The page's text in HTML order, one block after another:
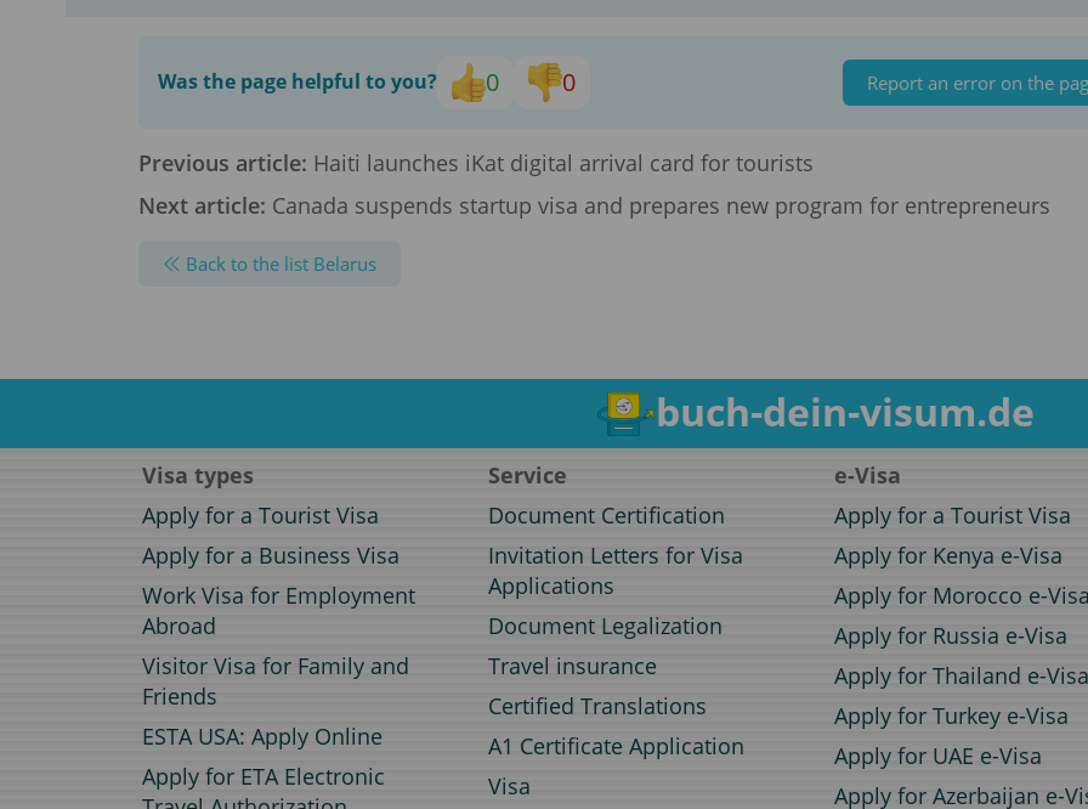
Was the page helpful to you? 0 0 Report an error on the
Previous article: Haiti launches iKat digital arrival card for tourists
Next article: Canada suspends startup visa and prepares new program for entrepreneurs
Back to the list Belarus
buch-dein-visum.de
Visa types
Apply for a Tourist Visa
Apply for a Business Visa
Work Visa for Employment
Abroad
Visitor Visa for Family and
Friends
ESTA USA: Apply Online
Apply for ETA Electronic
Service
Document Certification
Invitation Letters for Visa
Applications
Document Legalization
Travel insurance
Certified Translations
A1 Certificate Application
Visa
e-Visa
Apply for a Tourist Visa
Apply for Kenya e-Visa
Apply for Morocco e-
Apply for Russia e-Visa
Apply for Thailand e-Visa
Apply for Turkey e-Visa
Apply for UAE e-Visa
Apply for Azerbaijan e-